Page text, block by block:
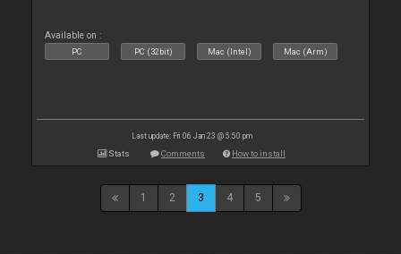
Available on :
PC PC (32bit) Mac (Intel) Mac (Arm)
Last update: Fri 06 Jan 23 @ 5:50 pm
Stats Comments How to install
1 2 3 4 5